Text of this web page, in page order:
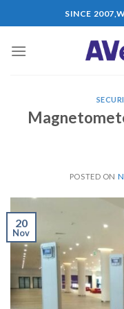
SINCE
POSTED ON
20
Nov